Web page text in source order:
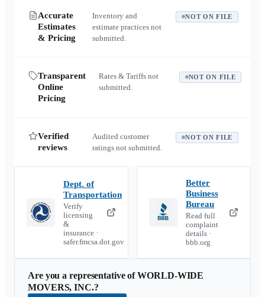
Accurate
Estimates
& Pricing
Inventory and
estimate practices not
submitted.
NOT ON FILE
Transparent
Online
Pricing
Rates & Tariffs not
submitted.
NOT ON FILE
Verified
reviews
Audited customer
ratings not submitted.
NOT ON FILE
Dept. of
Transportation
Verify
licensing
&
insurance ·
safer.fmcsa.dot.gov
Better
Business
Bureau
Read full
complaint
details ·
bbb.org
Are you a representative ofWORLD-WIDE
MOVERS, INC.?